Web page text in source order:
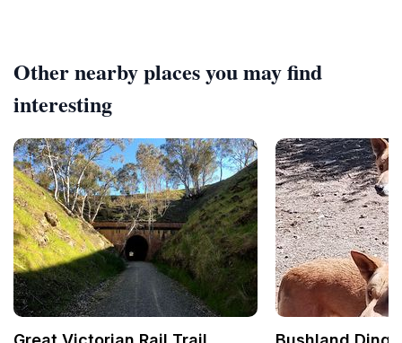
Other nearby places you may find
interesting